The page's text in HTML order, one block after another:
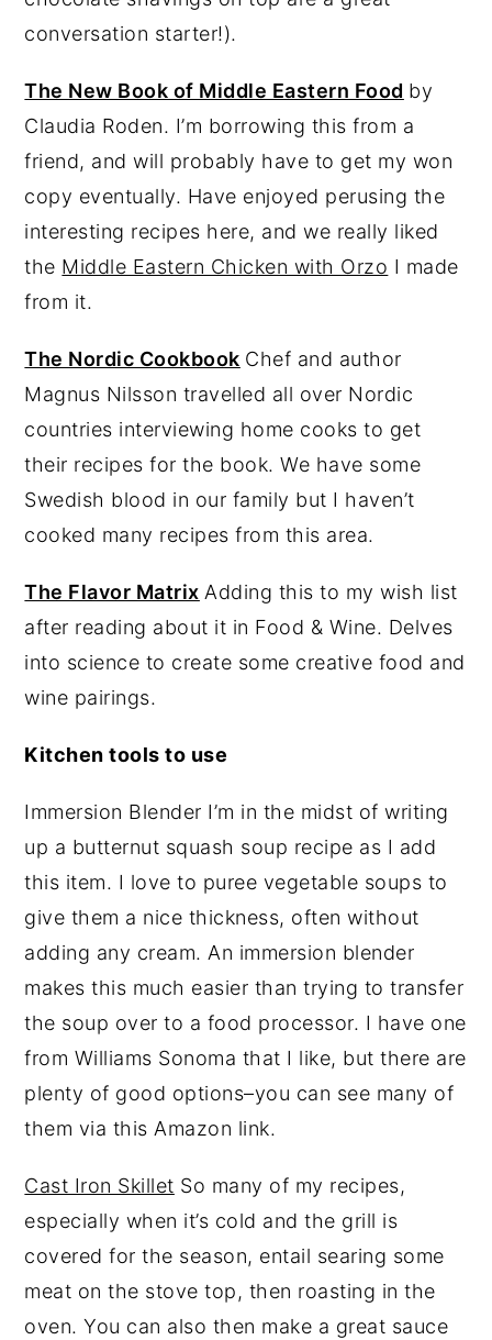
conversation starter!).
The New Book of Middle Eastern Food by
Claudia Roden. I’m borrowing this from a
friend, and will probably have to get my won
copy eventually. Have enjoyed perusing the
interesting recipes here, and we really liked
the Middle Eastern Chicken with Orzo I made
from it.
The Nordic Cookbook Chef and author
Magnus Nilsson travelled all over Nordic
countries interviewing home cooks to get
their recipes for the book. We have some
Swedish blood in our family but I haven’t
cooked many recipes from this area.
The Flavor Matrix Adding this to my wish list
after reading about it in Food & Wine. Delves
into science to create some creative food and
wine pairings.
Kitchen tools to use
Immersion Blender I’m in the midst of writing
up a butternut squash soup recipe as I add
this item. I love to puree vegetable soups to
give them a nice thickness, often without
adding any cream. An immersion blender
makes this much easier than trying to transfer
the soup over to a food processor. I have one
from Williams Sonoma that I like, but there are
plenty of good options–you can see many of
them via this Amazon link.
Cast Iron Skillet So many of my recipes,
especially when it’s cold and the grill is
covered for the season, entail searing some
meat on the stove top, then roasting in the
oven. You can also then make a great sauce